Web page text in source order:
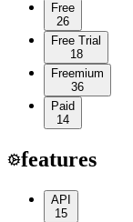
Free
26
Free Trial
18
Freemium
36
Paid
14
features
API
15